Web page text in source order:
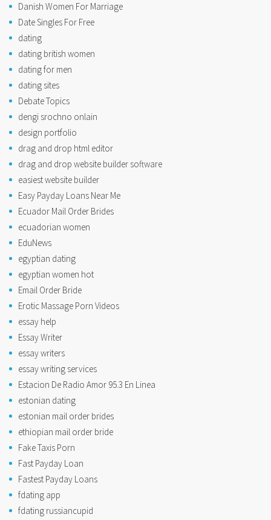
Danish Women For Marriage
Date Singles For Free
dating
dating british women
dating for men
dating sites
Debate Topics
dengi srochno onlain
design portfolio
drag and drop html editor
drag and drop website builder software
easiest website builder
Easy Payday Loans Near Me
Ecuador Mail Order Brides
ecuadorian women
EduNews
egyptian dating
egyptian women hot
Email Order Bride
Erotic Massage Porn Videos
essay help
Essay Writer
essay writers
essay writing services
Estacion De Radio Amor 95.3 En Linea
estonian dating
estonian mail order brides
ethiopian mail order bride
Fake Taxis Porn
Fast Payday Loan
Fastest Payday Loans
fdating app
fdating russiancupid